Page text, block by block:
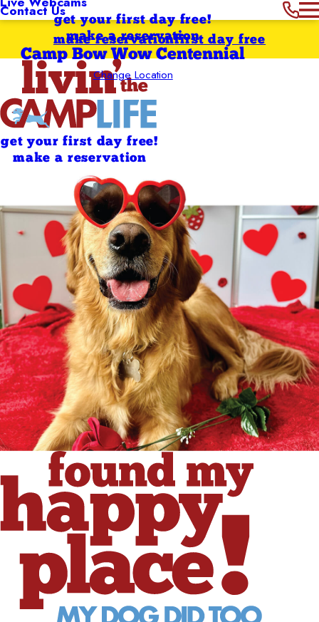
Contact Usget your first day free!
make a reservation
Camp Bow Wow Centennial
Change Location
first day free
make reservation
get your first day free!
make a reservation